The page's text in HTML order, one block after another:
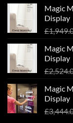
Magic
Display
£
Magic
Display
£
Magic
Display
£